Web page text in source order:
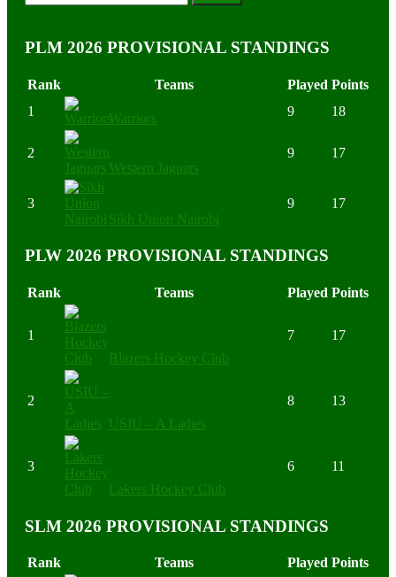
PLM 2026 PROVISIONAL STANDINGS
Rank Teams Played Points
1
Warriors 9 18
2
Western Jaguars
9 17
3
Sikh Union Nairobi
9 17
PLW 2026 PROVISIONAL STANDINGS
Rank Teams Played Points
1
Blazers Hockey Club
7 17
2
USIU – A Ladies
8 13
3
Lakers Hockey Club
6 11
SLM 2026 PROVISIONAL STANDINGS
Rank Teams Played Points